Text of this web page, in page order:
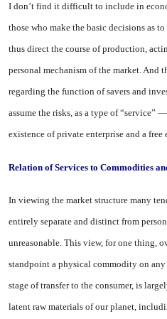
I don’t find it difficult to include in
those who make the bas­ic decisions as
thus direct the course of production,
personal mechanism of the mar­ket. And
regarding the function of savers and
assume the risks, as a type of “service”
existence of private enterprise and a free
Relation ofServices to Commodities
In viewing the market structure many
entirely separate and distinct from
unreasonable. This view, for one thing,
standpoint a physical commodity on
stage of transfer to the consumer, is
latent raw materials of our planet,